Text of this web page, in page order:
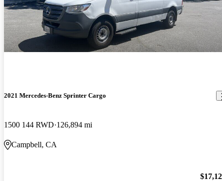
2021 Mercedes-Benz Sprinter Cargo
1500 144 RWD 126,894 mi
Campbell, CA